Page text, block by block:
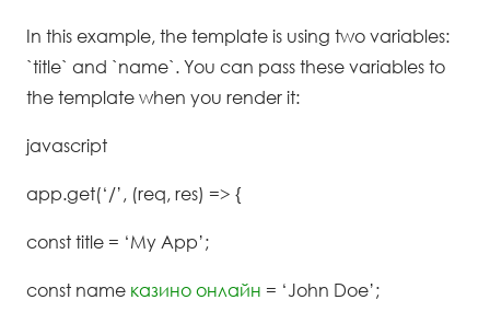
In this example, the template is using two variables:
`title` and `name`. You can pass these variables to
the template when you render it:
javascript
app.get(‘/’, (req, res) => {
const title = ‘My App’;
const name казино онлайн = ‘John Doe’;